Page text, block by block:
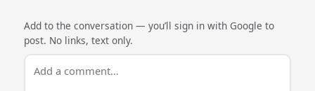
Add to the conversation — you’ll sign in with Google to
post. No links, text only.